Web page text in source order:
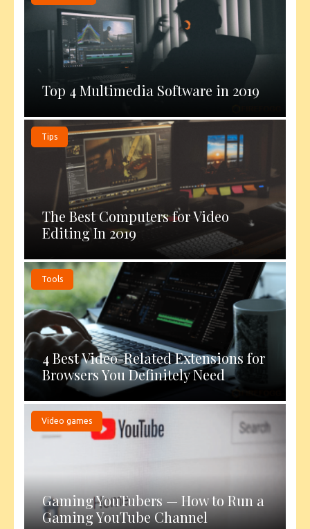
Top 4 Multimedia Software in 2019
Tips
The Best Computers for Video
Editing In 2019
Tools
4 Best Video-Related Extensions for
Browsers You Definitely Need
Video games
Gaming YouTubers — How to Run a
Gaming YouTube Channel